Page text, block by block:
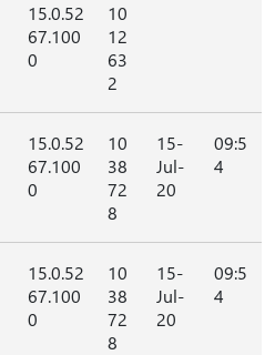
15.0.52
67.100
0
10
12
63
2
15.0.52
67.100
0
10
38
72
8
15-
Jul-
20
09:5
4
15.0.52
67.100
0
10
38
72
8
15-
Jul-
20
09:5
4